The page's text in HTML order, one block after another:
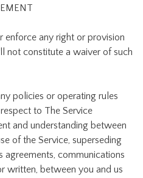
enforce any right or provision
not constitute a waiver of such
policies or operating rules
to The Service
and understanding between
of the Service, superseding
communications
written, between you and us